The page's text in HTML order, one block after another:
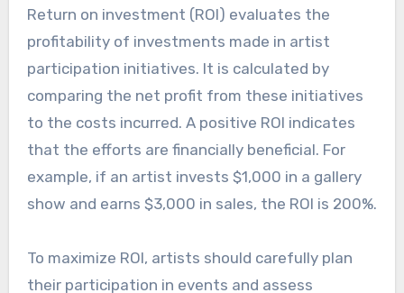
Return on investment (ROI) evaluates the
profitability of investments made in artist
participation initiatives. It is calculated by
comparing the net profit from these initiatives
to the costs incurred. A positive ROI indicates
that the efforts are financially beneficial. For
example, if an artist invests $1,000 in a gallery
show and earns $3,000 in sales, the ROI is 200%.
To maximize ROI, artists should carefully plan
their participation in events and assess